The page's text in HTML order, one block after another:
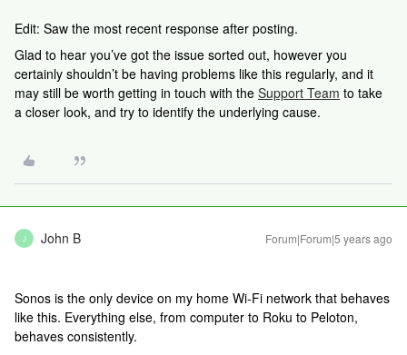
Edit: Saw the most recent response after posting.
Glad to hear you’ve got the issue sorted out, however you
certainly shouldn’t be having problems like this regularly, and it
may still be worth getting in touch with the Support Team to take
a closer look, and try to identify the underlying cause.
J John B Forum|Forum|5 years ago
Sonos is the only device on my home Wi-Fi network that behaves
like this. Everything else, from computer to Roku to Peloton,
behaves consistently.